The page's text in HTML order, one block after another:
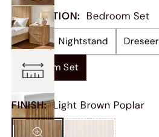
COLLECTION: Bedroom Set
Bed Nightstand Dreseer
Bedroom Set
FINISH: Light Brown Poplar